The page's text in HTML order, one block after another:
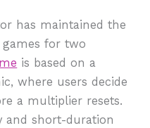
has maintained the
for two
is based on a
where users decide
a multiplier resets.
and short-duration